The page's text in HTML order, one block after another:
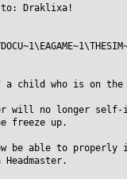
to: Draklixa!
a child who is on
will no longer
freeze up.
be able to properly